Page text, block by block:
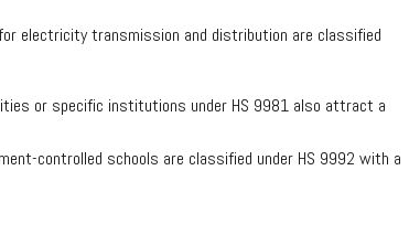
electricity transmission and distribution are classified
or specific institutions under HS 9981 also attract a
controlled schools are classified under HS 9992 with a